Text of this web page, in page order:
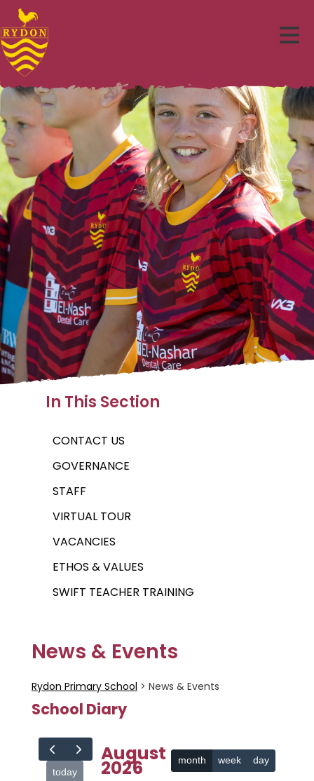
In This Section
CONTACT US
GOVERNANCE
STAFF
VIRTUAL TOUR
VACANCIES
ETHOS & VALUES
SWIFT TEACHER TRAINING
News & Events
Rydon Primary School > News & Events
School Diary
today
August
2026 month week day